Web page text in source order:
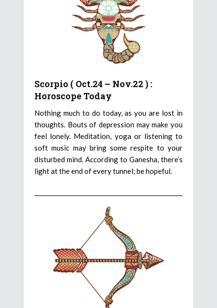
Scorpio ( Oct.24 – Nov.22 ) :
Horoscope Today
Nothing much to do today, as you are lost in
thoughts. Bouts of depression may make you
feel lonely. Meditation, yoga or listening to
soft music may bring some respite to your
disturbed mind. According to Ganesha, there’s
light at the end of every tunnel; be hopeful.